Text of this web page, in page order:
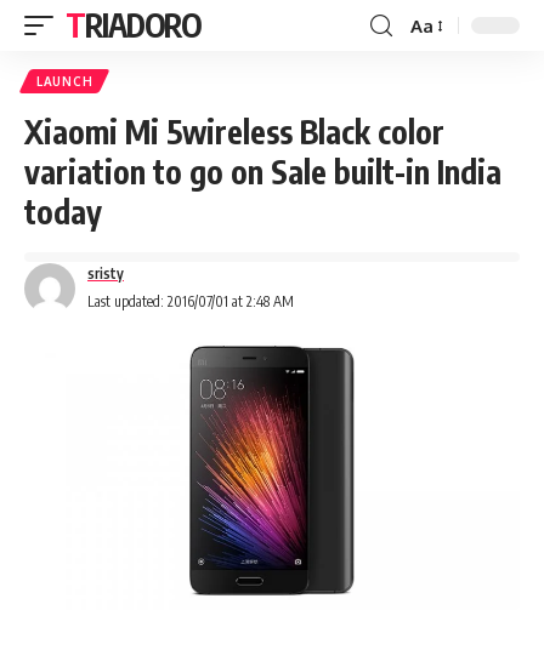
TRIADORO Aa
LAUNCH
Xiaomi Mi 5wireless Black color
variation to go on Sale built-in India
today
Last updated: 2016/07/01 at 2:48 AM
sristy